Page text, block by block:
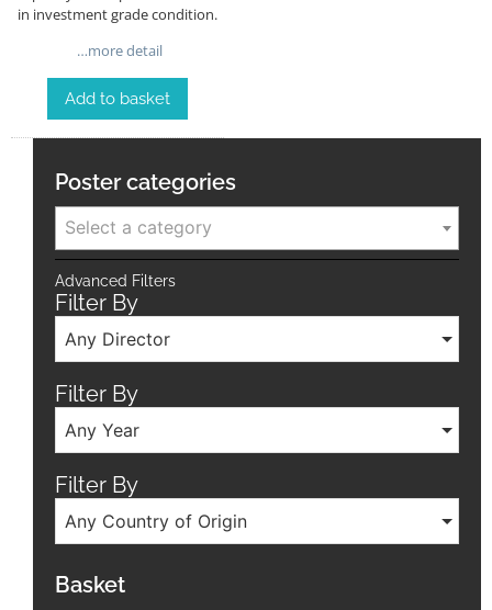
in investment grade condition.
…more detail
Add to basket
Poster categories
Select a category
Advanced Filters
Filter By
Any Director
Filter By
Any Year
Filter By
Any Country of Origin
Basket